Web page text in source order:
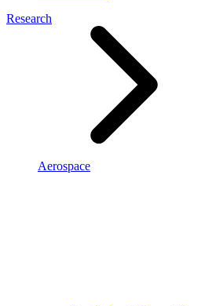
Research
Aerospace